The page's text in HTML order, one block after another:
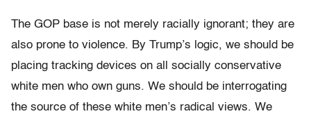
The GOP base is not merely racially ignorant; they are
also prone to violence. By Trump’s logic, we should be
placing tracking devices on all socially conservative
white men who own guns. We should be interrogating
the source of these white men’s radical views. We